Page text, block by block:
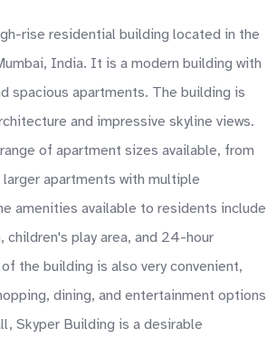
rise residential building located in the
India. It is a modern building with
spacious apartments. The building is
and impressive skyline views.
of apartment sizes available, from
apartments with multiple
amenities available to residents include
children's play area, and 24-hour
the building is also very convenient,
dining, and entertainment options
Skyper Building is a desirable